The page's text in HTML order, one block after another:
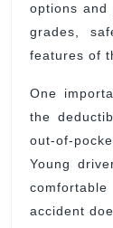
options
grades,
features of
One
the
out-of-
Young
accident